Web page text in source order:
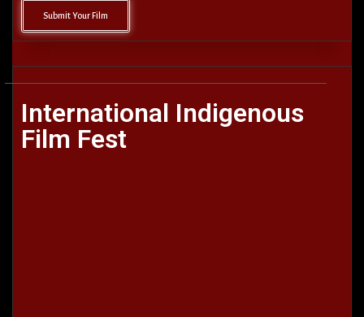
Submit Your Film
International Indigenous
Film Fest